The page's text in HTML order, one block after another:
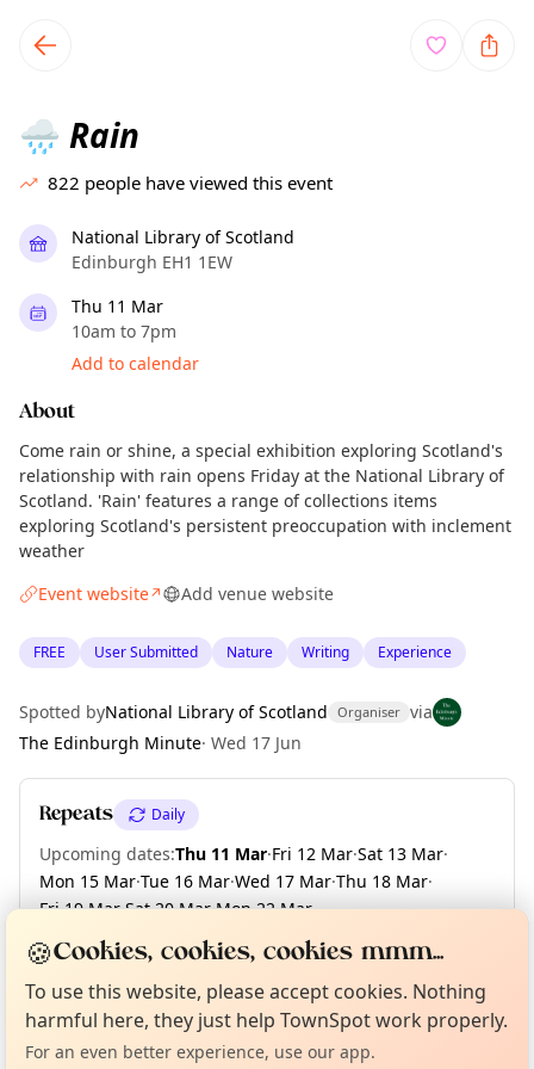
local events content
🌧️ Rain
822 people have viewed this event
National Library of Scotland
Edinburgh EH1 1EW
Thu 11 Mar
10am to 7pm
Add to calendar
About
Come rain or shine, a special exhibition exploring Scotland's
relationship with rain opens Friday at the National Library of
Scotland. 'Rain' features a range of collections items
exploring Scotland's persistent preoccupation with inclement
weather
Event website↗ Add venue website
FREE User Submitted Nature Writing Experience
Spotted byNational Library of Scotland Organiser via
The Edinburgh Minute· Wed 17 Jun
Repeats Daily
Upcoming dates:Thu 11 Mar·Fri 12 Mar·Sat 13 Mar·
Mon 15 Mar·Tue 16 Mar·Wed 17 Mar·Thu 18 Mar·
Fri 19 Mar·Sat 20 Mar·Mon 22 Mar·
+ 34 more dates until Fri 30 Apr
Location
Not from around here, huh?
Tell us your town →
Curious?
About TownSpot
🍪Cookies, cookies, cookies mmm...
To use this website, please accept cookies. Nothing
harmful here, they just help TownSpot work properly.
For an even better experience, use our app.